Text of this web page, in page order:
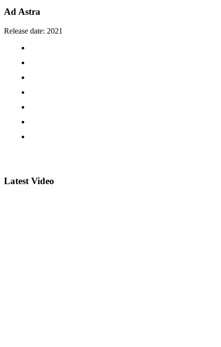
Ad Astra
Release date: 2021
Latest Video